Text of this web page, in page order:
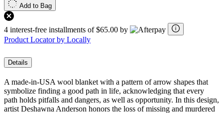
Add to Bag
4 interest-free installments of $65.00 by
Product Locator by Locally
Details
A made-in-USA wool blanket with a pattern of arrow shapes that
symbolize finding a good path in life, acknowledging that every
path holds pitfalls and dangers, as well as opportunity. In this design,
artist Deshawna Anderson honors the loss of missing and murdered